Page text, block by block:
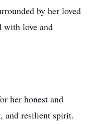
by her loved
with love and
her honest and
and resilient spirit.